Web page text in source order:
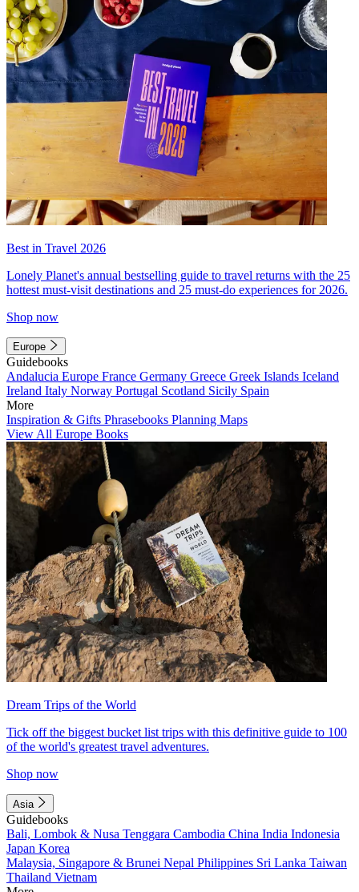
Best in Travel 2026
Lonely Planet's annual bestselling guide to travel returns with the 25
hottest must-visit destinations and 25 must-do experiences for 2026.
Shop now
Europe
Guidebooks
Andalucia Europe France Germany Greece Greek Islands Iceland
Ireland Italy Norway Portugal Scotland Sicily Spain
More
Inspiration & Gifts Phrasebooks Planning Maps
View All Europe Books
Dream Trips of the World
Tick off the biggest bucket list trips with this definitive guide to 100
of the world's greatest travel adventures.
Shop now
Asia
Guidebooks
Bali, Lombok & Nusa Tenggara Cambodia China India Indonesia
Japan Korea
Malaysia, Singapore & Brunei Nepal Philippines Sri Lanka Taiwan
Thailand Vietnam